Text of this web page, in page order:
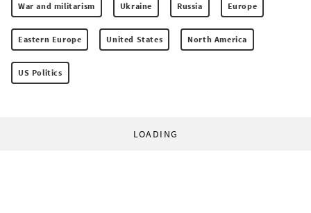
War and militarism Ukraine Russia Europe
Eastern Europe United States North America
US Politics
LOADING